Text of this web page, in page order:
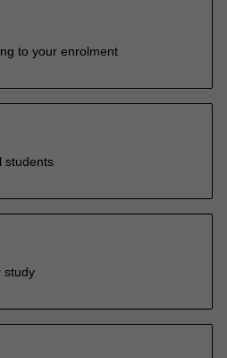
to your enrolment
students
study